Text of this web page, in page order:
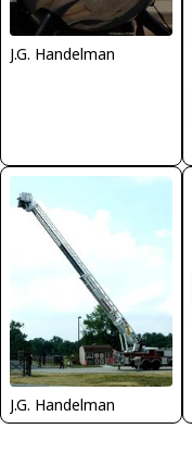
J.G. Handelman
J.G. Handelman